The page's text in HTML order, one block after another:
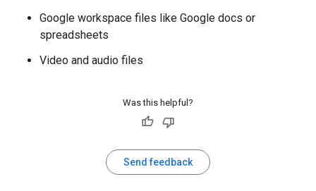
Google workspace files like Google docs or
spreadsheets
Video and audio files
Was this helpful?
Send feedback